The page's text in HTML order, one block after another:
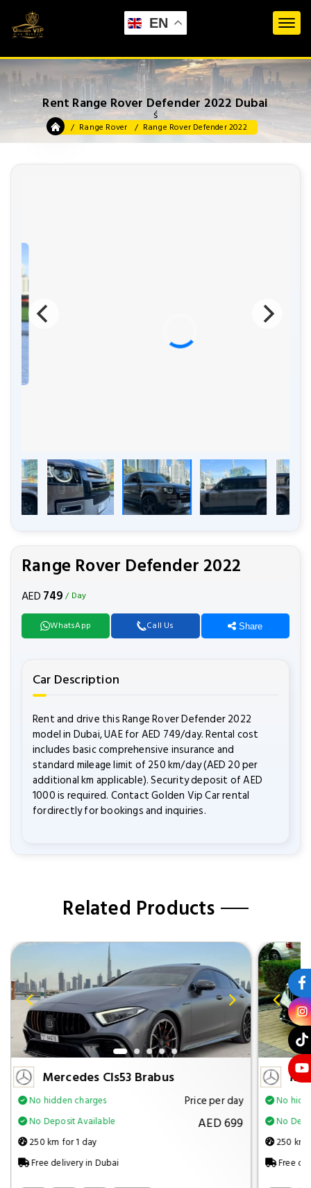
EN
Rent Range Rover Defender 2022 Dubai
ś
Range Rover Range Rover Defender 2022
Range Rover Defender 2022
AED749 / Day
WhatsApp Call Us Share
Car Description
Rent and drive this Range Rover Defender 2022
model in Dubai, UAE for AED 749/day. Rental cost
includes basic comprehensive insurance and
standard mileage limit of 250 km/day (AED 20 per
additional km applicable). Security deposit of AED
1000 is required. Contact Golden Vip Car rental
fordirectly for bookings and inquiries.
Related Products
Mercedes Cls53 Brabus
No hidden charges
No Deposit Available
250 km for 1 day
Free delivery in Dubai
Price per day
AED 699
No
No
250 km
Free